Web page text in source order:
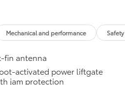
your paint
exterior
$165
Mechanical and performance
fin antenna
activated power liftgate
jam protection